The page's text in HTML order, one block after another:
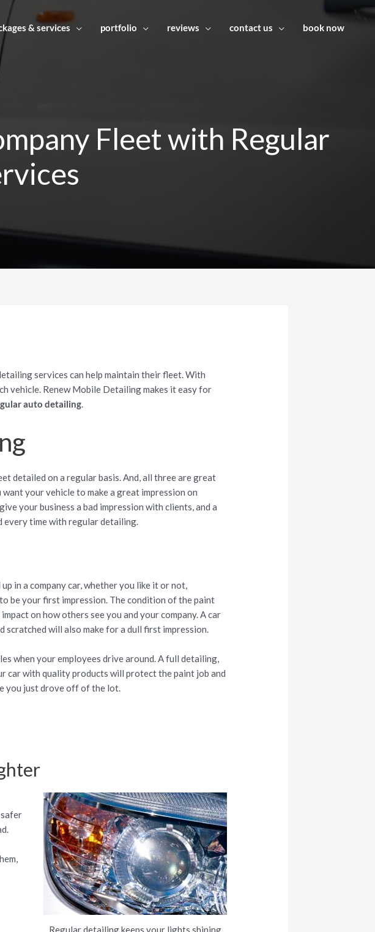
& services portfolio reviews contact us book now
Fleet with Regular
services can help maintain their fleet. With
vehicle. Renew Mobile Detailing makes it easy for
auto detailing.
detailed on a regular basis. And, all three are great
your vehicle to make a great impression on
your business a bad impression with clients, and a
every time with regular detailing.
in a company car, whether you like it or not,
be your first impression. The condition of the paint
on how others see you and your company. A car
scratched will also make for a dull first impression.
when your employees drive around. A full detailing,
car with quality products will protect the paint job and
you just drove off of the lot.
Regular detailing keeps your lights shining